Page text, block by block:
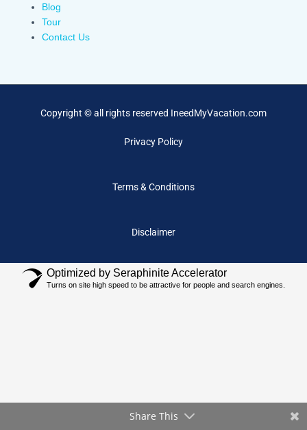
Blog
Tour
Contact Us
Copyright © all rights reserved IneedMyVacation.com
Privacy Policy
Terms & Conditions
Disclaimer
Share This
Optimized by Seraphinite Accelerator
Turns on site high speed to be attractive for people and search engines.